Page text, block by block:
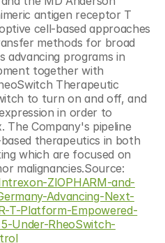
antigen receptor T
cell-based approaches
methods for broad
advancing programs in
together with
Therapeutic
to turn on and off, and
in order to
The Company's pipeline
therapeutics in both
which are focused on
ZIOPHARM-and-
Advancing-Next-
T-Platform-Empowered-
Under-RheoSwitch-